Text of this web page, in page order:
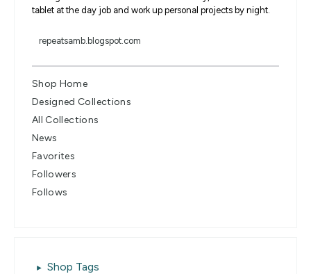
tablet at the day job and work up personal projects by night.
repeatsamb.blogspot.com
Shop Home
Designed Collections
All Collections
News
Favorites
Followers
Follows
Shop Tags